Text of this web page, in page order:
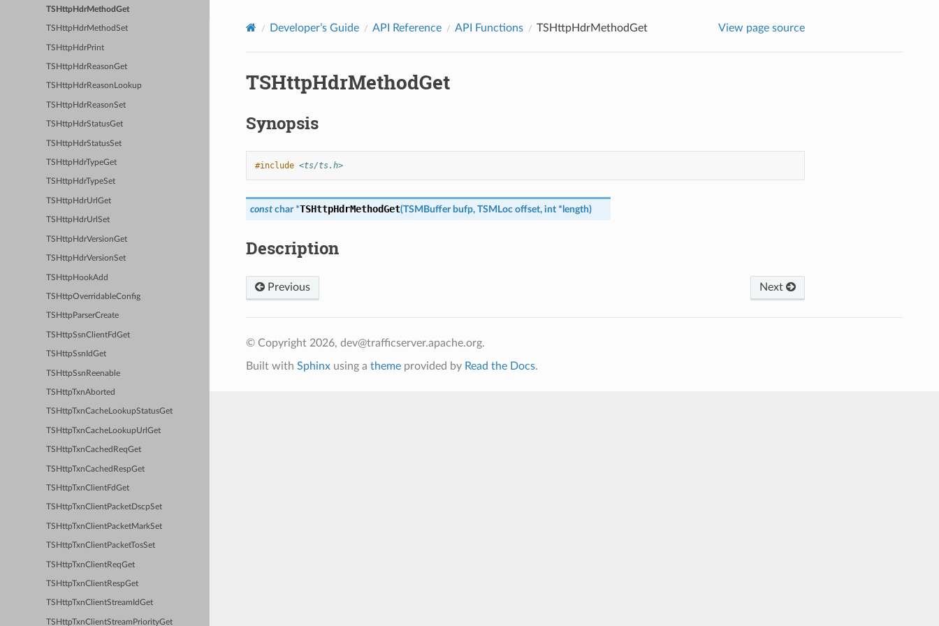
TSHttpHdrMethodGet
TSHttpHdrMethodSet
TSHttpHdrPrint
TSHttpHdrReasonGet
TSHttpHdrReasonLookup
TSHttpHdrReasonSet
TSHttpHdrStatusGet
TSHttpHdrStatusSet
TSHttpHdrTypeGet
TSHttpHdrTypeSet
TSHttpHdrUrlGet
TSHttpHdrUrlSet
TSHttpHdrVersionGet
TSHttpHdrVersionSet
TSHttpHookAdd
TSHttpOverridableConfig
TSHttpParserCreate
TSHttpSsnClientFdGet
TSHttpSsnIdGet
TSHttpSsnReenable
TSHttpTxnAborted
TSHttpTxnCacheLookupStatusGet
TSHttpTxnCacheLookupUrlGet
TSHttpTxnCachedReqGet
TSHttpTxnCachedRespGet
TSHttpTxnClientFdGet
TSHttpTxnClientPacketDscpSet
TSHttpTxnClientPacketMarkSet
TSHttpTxnClientPacketTosSet
TSHttpTxnClientReqGet
TSHttpTxnClientRespGet
TSHttpTxnClientStreamIdGet
TSHttpTxnClientStreamPriorityGet
Developer’s Guide API Reference API Functions TSHttpHdrMethodGet View page source
TSHttpHdrMethodGet
Synopsis
#include <ts/ts.h>
const char *TSHttpHdrMethodGet(TSMBuffer bufp, TSMLoc offset, int * length)
Description
Previous Next
© Copyright 2026, dev@trafficserver.apache.org.
Built with Sphinxusing a themeprovided by Read the Docs.